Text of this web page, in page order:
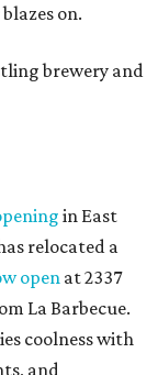
on.
brewery and
in East
relocated a
open at 2337
La Barbecue.
coolness with
and